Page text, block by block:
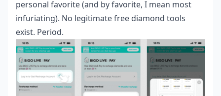
personal favorite (and by favorite, I mean most
infuriating). No legitimate free diamond tools
exist. Period.